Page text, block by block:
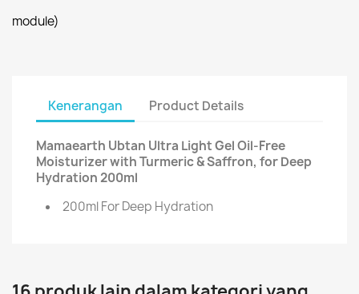
module)
Kenerangan Product Details
Mamaearth Ubtan Ultra Light Gel Oil-Free
Moisturizer with Turmeric & Saffron, for Deep
Hydration 200ml
200ml For Deep Hydration